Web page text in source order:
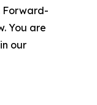
Forward-
You are
our